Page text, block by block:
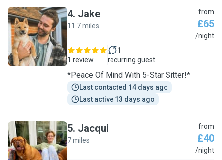
J
4. Jake
11.7 miles
from
£65
/night
1 review
1
recurring guest
*Peace Of Mind With 5-Star Sitter!*
Last contacted 14 days ago
Last active 13 days ago
J
5. Jacqui
7 miles
from
£40
/night